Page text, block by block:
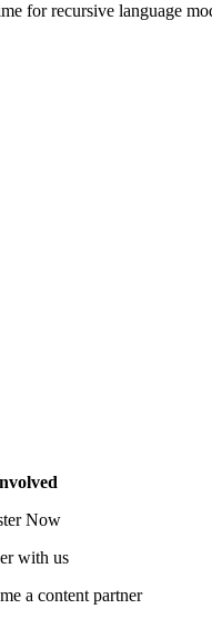
for recursive language
Now
with us
a content partner